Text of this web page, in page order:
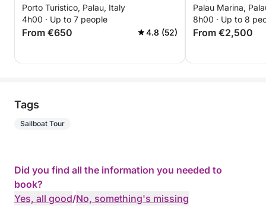
Porto Turistico, Palau, Italy
4h00 · Up to 7 people
From €650 4.8 (52)
Budelli
Palau Marina,
8h00 · Up to 8
From €2,500
Tags
Sailboat Tour
Did you find all the information you needed to
book?
Yes, all good/No, something's missing